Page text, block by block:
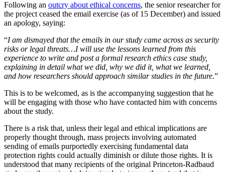
Following an outcry about ethical concerns, the senior researcher for
the project ceased the email exercise (as of 15 December) and issued
an apology, saying:
“I am dismayed that the emails in our study came across as security
risks or legal threats…I will use the lessons learned from this
experience to write and post a formal research ethics case study,
explaining in detail what we did, why we did it, what we learned,
and how researchers should approach similar studies in the future.”
This is to be welcomed, as is the accompanying suggestion that he
will be engaging with those who have contacted him with concerns
about the study.
There is a risk that, unless their legal and ethical implications are
properly thought through, mass projects involving automated
sending of emails purportedly exercising fundamental data
protection rights could actually diminish or dilute those rights. It is
understood that many recipients of the original Princeton-Radbaud